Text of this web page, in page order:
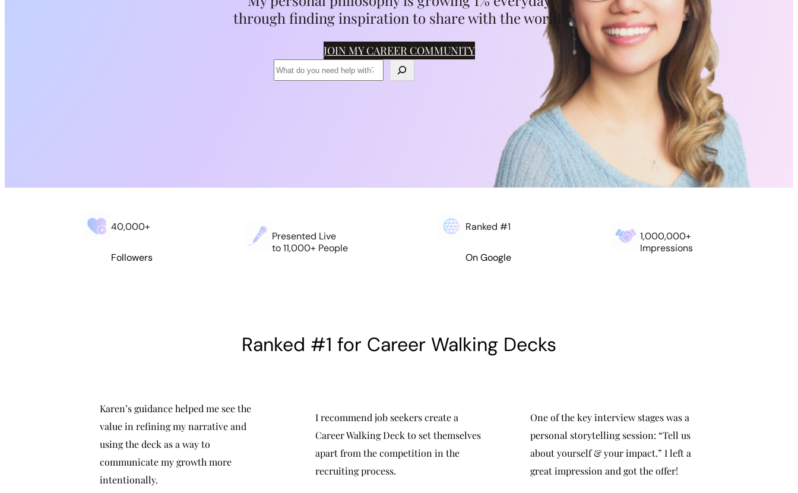
through finding inspiration to share with the world.
JOIN MY CAREER COMMUNITY
40,000+
Followers
Presented Live
to 11,000+ People
Ranked #1
On Google
1,000,000+
Impressions
Ranked #1 for Career Walking Decks
Karen’s guidance helped me see the
value in refining my narrative and
using the deck as a way to
communicate my growth more
intentionally.
I recommend job seekers create a
Career Walking Deck to set themselves
apart from the competition in the
recruiting process.
One of the key interview stages was a
personal storytelling session: “Tell us
about yourself & your impact.” I left a
great impression and got the offer!